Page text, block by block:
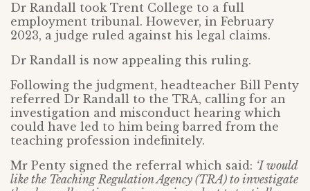
Dr Randall took Trent College to a full
employment tribunal. However, in February
2023, a judge ruled against his legal claims.
Dr Randall is now appealing this ruling.
Following the judgment, headteacher Bill Penty
referred Dr Randall to the TRA, calling for an
investigation and misconduct hearing which
could have led to him being barred from the
teaching profession indefinitely.
Mr Penty signed the referral which said: ‘I would
like the Teaching Regulation Agency (TRA) to investigate